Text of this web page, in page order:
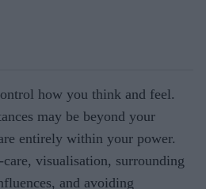
how you think and feel.
may be beyond your
entirely within your power.
care, visualisation, surrounding
and avoiding